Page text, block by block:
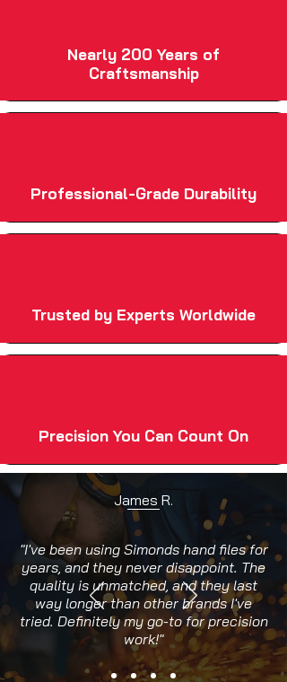
Nearly 200 Years of
Craftsmanship
Professional-Grade Durability
Trusted by Experts Worldwide
Precision You Can Count On
James R.
"I've been using Simonds hand files for
years, and they never disappoint. The
quality is unmatched, and they last
way longer than other brands I've
tried. Definitely my go-to for precision
work!"